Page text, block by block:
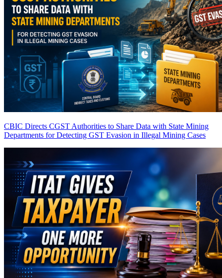
CBIC Directs CGST Authorities to Share Data with State Mining
Departments for Detecting GST Evasion in Illegal Mining Cases